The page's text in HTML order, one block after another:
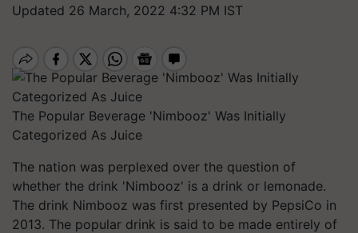
Updated 26 March, 2022 4:32 PM IST
The Popular Beverage 'Nimbooz' Was Initially
Categorized As Juice
The nation was perplexed over the question of
whether the drink 'Nimbooz' is a drink or lemonade.
The drink Nimbooz was first presented by PepsiCo in
2013. The popular drink is said to be made entirely of